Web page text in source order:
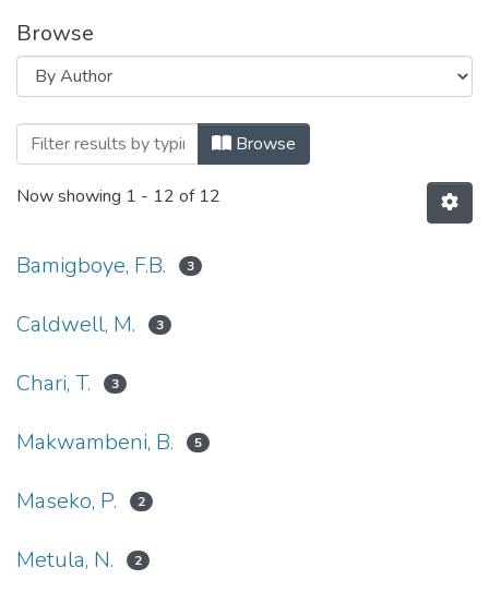
Browse
Browsing UFH Communications by
Browse
Now showing 1 - 12 of 12
Bamigboye, F.B. 3
Caldwell, M. 3
Chari, T. 3
Makwambeni, B. 5
Maseko, P. 2
Metula, N. 2